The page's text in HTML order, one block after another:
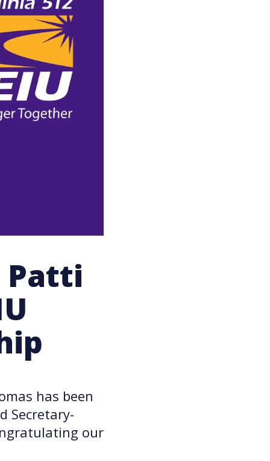
Patti
has been
Secretary-
our